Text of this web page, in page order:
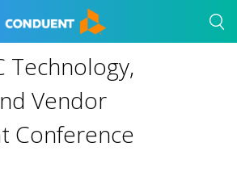
Home
Technology,
Vendor
Conference